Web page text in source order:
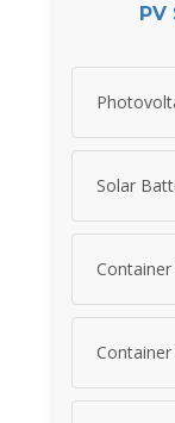
PV
Solar